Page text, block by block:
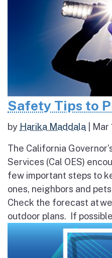
Safety Tips to
by Harika Maddala Mar
The California
Services (Cal OES)
few important steps to
ones, neighbors and
Check the forecast at
outdoor plans. If